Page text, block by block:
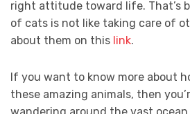
right attitude toward life. That’s
of cats is not like taking care of
about them on this link.
If you want to know more about
these amazing animals, then